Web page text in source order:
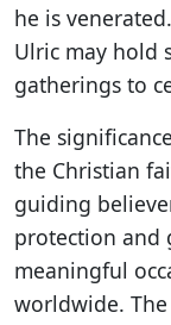
he is
Ulric may hold
gatherings to
The
the Christian
guiding
protection and
meaningful
worldwide. The